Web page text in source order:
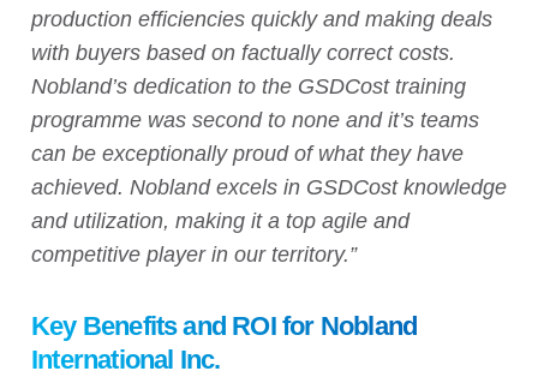
production efficiencies quickly and making deals
with buyers based on factually correct costs.
Nobland’s dedication to the GSDCost training
programme was second to none and it’s teams
can be exceptionally proud of what they have
achieved. Nobland excels in GSDCost knowledge
and utilization, making it a top agile and
competitive player in our territory.”
Key Benefits and ROI for Nobland
International Inc.